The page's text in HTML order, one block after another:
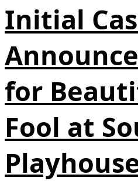
Initial
for
Fool at